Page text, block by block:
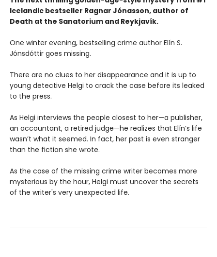
Icelandic bestseller Ragnar Jónasson, author of
Death at the Sanatorium and Reykjavík.
One winter evening, bestselling crime author Elín S.
Jónsdóttir goes missing.
There are no clues to her disappearance and it is up to
young detective Helgi to crack the case before its leaked
to the press.
As Helgi interviews the people closest to her—a publisher,
an accountant, a retired judge—he realizes that Elín’s life
wasn’t what it seemed. In fact, her past is even stranger
than the fiction she wrote.
As the case of the missing crime writer becomes more
mysterious by the hour, Helgi must uncover the secrets
of the writer's very unexpected life.